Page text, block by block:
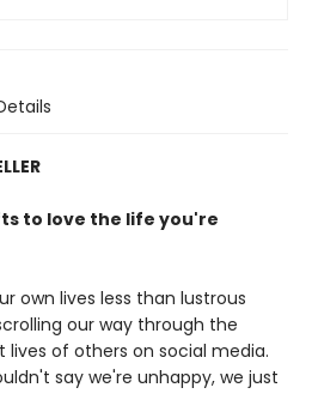
to love the life you're
own lives less than lustrous
our way through the
lives of others on social media.
say we're unhappy, we just